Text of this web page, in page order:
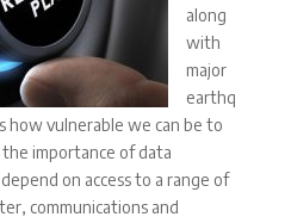
along
with
major
earthq
how vulnerable we can be to
importance of data
on access to a range of
communications and